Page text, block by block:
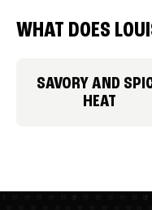
WHAT DOES
SAVORY AND
HEAT